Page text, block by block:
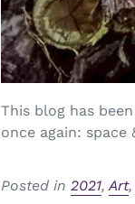
This blog has
once again: space
Posted in2021,Art